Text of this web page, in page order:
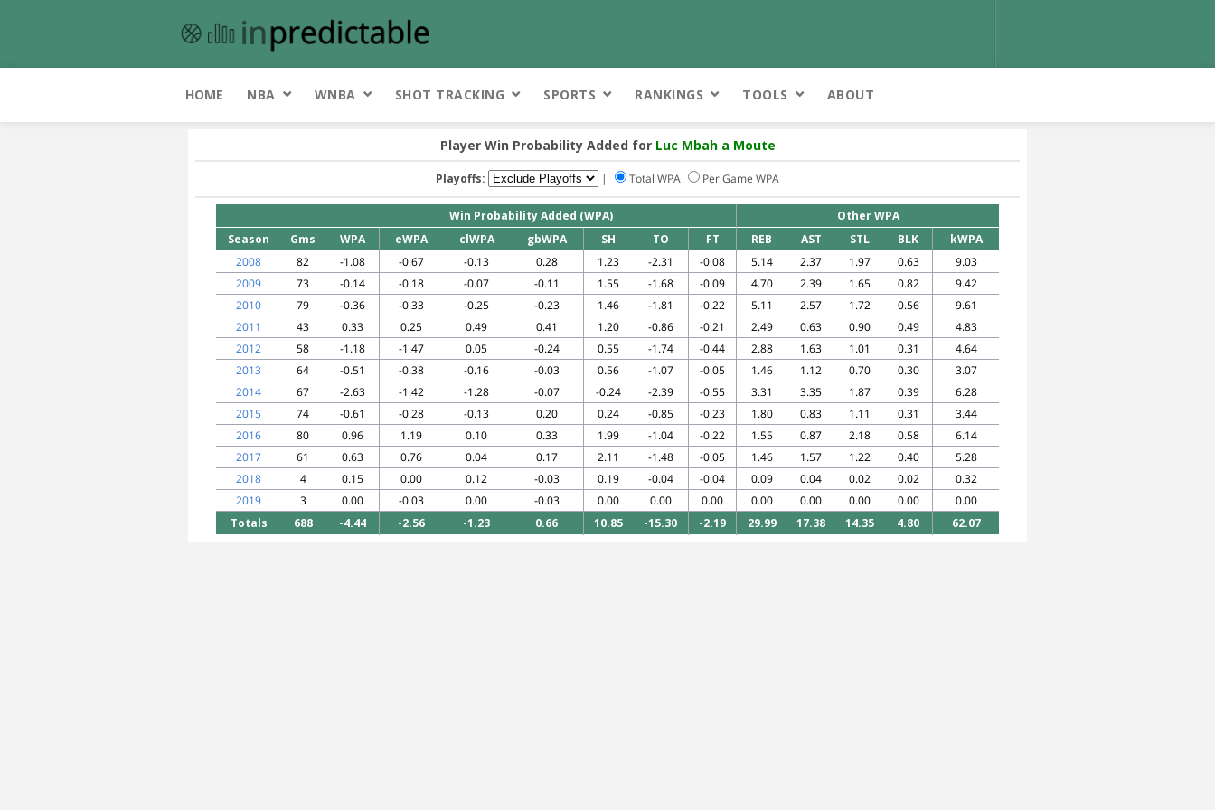
HOME NBA WNBA SHOT TRACKING SPORTS RANKINGS TOOLS ABOUT
Player Win Probability Added for Luc Mbah a Moute
Playoffs: | Total WPA Per Game WPA
Win Probability Added (WPA)
Other WPA
Season
Gms WPA eWPA clWPA gbWPA SH TO FT REB AST STL BLK
kWPA
2008
82 -1.08 -0.67 -0.13 0.28 1.23 -2.31 -0.08 5.14 2.37 1.97 0.63
9.03
2009
73 -0.14 -0.18 -0.07 -0.11 1.55 -1.68 -0.09 4.70 2.39 1.65 0.82
9.42
2010
79 -0.36 -0.33 -0.25 -0.23 1.46 -1.81 -0.22 5.11 2.57 1.72 0.56
9.61
2011
43 0.33 0.25 0.49 0.41 1.20 -0.86 -0.21 2.49 0.63 0.90 0.49
4.83
2012
58 -1.18 -1.47 0.05 -0.24 0.55 -1.74 -0.44 2.88 1.63 1.01 0.31
4.64
2013
64 -0.51 -0.38 -0.16 -0.03 0.56 -1.07 -0.05 1.46 1.12 0.70 0.30
3.07
2014
67 -2.63 -1.42 -1.28 -0.07 -0.24 -2.39 -0.55 3.31 3.35 1.87 0.39
6.28
2015
74 -0.61 -0.28 -0.13 0.20 0.24 -0.85 -0.23 1.80 0.83 1.11 0.31
3.44
2016
80 0.96 1.19 0.10 0.33 1.99 -1.04 -0.22 1.55 0.87 2.18 0.58
6.14
2017
61 0.63 0.76 0.04 0.17 2.11 -1.48 -0.05 1.46 1.57 1.22 0.40
5.28
2018
4 0.15 0.00 0.12 -0.03 0.19 -0.04 -0.04 0.09 0.04 0.02 0.02
0.32
2019
3 0.00 -0.03 0.00 -0.03 0.00 0.00 0.00 0.00 0.00 0.00 0.00
0.00
Totals
688 -4.44 -2.56 -1.23 0.66 10.85 -15.30 -2.19 29.99 17.38 14.35 4.80 62.07